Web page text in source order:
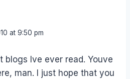
at 9:50 pm
blogs Ive ever read. Youve
man. I just hope that you